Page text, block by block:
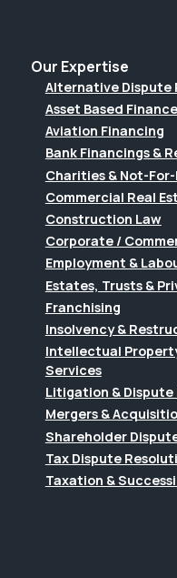
Our Expertise
Alternative Dispute
Asset Based
Aviation Financing
Bank Financings &
Charities & Not-
Commercial Real
Construction Law
Corporate /
Employment &
Estates, Trusts &
Franchising
Insolvency &
Intellectual
Services
Litigation & Dispute
Mergers &
Shareholder
Tax Dispute
Taxation &